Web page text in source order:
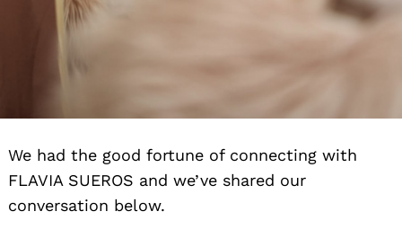
We had the good fortune of connecting with
FLAVIA SUEROS and we’ve shared our
conversation below.